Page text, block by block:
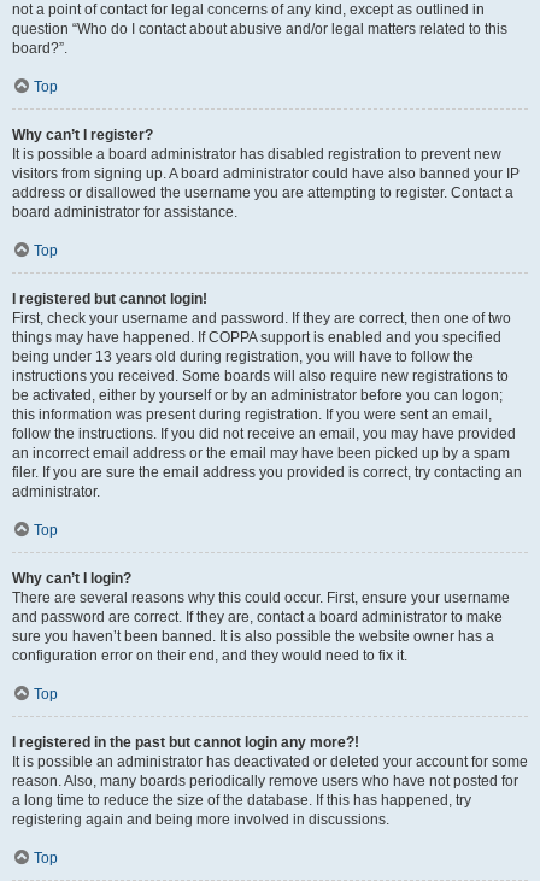
not a point of contact for legal concerns of any kind, except as outlined in
question “Who do I contact about abusive and/or legal matters related to this
board?”.
Top
Why can’t I register?
It is possible a board administrator has disabled registration to prevent new
visitors from signing up. A board administrator could have also banned your IP
address or disallowed the username you are attempting to register. Contact a
board administrator for assistance.
Top
I registered but cannot login!
First, check your username and password. If they are correct, then one of two
things may have happened. If COPPA support is enabled and you specified
being under 13 years old during registration, you will have to follow the
instructions you received. Some boards will also require new registrations to
be activated, either by yourself or by an administrator before you can logon;
this information was present during registration. If you were sent an email,
follow the instructions. If you did not receive an email, you may have provided
an incorrect email address or the email may have been picked up by a spam
filer. If you are sure the email address you provided is correct, try contacting an
administrator.
Top
Why can’t I login?
There are several reasons why this could occur. First, ensure your username
and password are correct. If they are, contact a board administrator to make
sure you haven’t been banned. It is also possible the website owner has a
configuration error on their end, and they would need to fix it.
Top
I registered in the past but cannot login any more?!
It is possible an administrator has deactivated or deleted your account for some
reason. Also, many boards periodically remove users who have not posted for
a long time to reduce the size of the database. If this has happened, try
registering again and being more involved in discussions.
Top